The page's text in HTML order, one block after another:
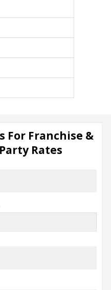
App
For Franchise &
Rates